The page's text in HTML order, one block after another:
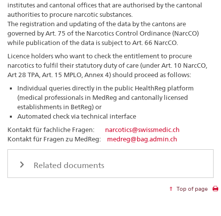
institutes and cantonal offices that are authorised by the cantonal
authorities to procure narcotic substances.
The registration and updating of the data by the cantons are
governed by Art. 75 of the Narcotics Control Ordinance (NarcCO)
while publication of the data is subject to Art. 66 NarcCO.
Licence holders who want to check the entitlement to procure
narcotics to fulfil their statutory duty of care (under Art. 10 NarcCO,
Art 28 TPA, Art. 15 MPLO, Annex 4) should proceed as follows:
Individual queries directly in the public HealthReg platform
(medical professionals in MedReg and cantonally licensed
establishments in BetReg) or
Automated check via technical interface
Kontakt für fachliche Fragen: narcotics@swissmedic.ch
Kontakt für Fragen zu MedReg: medreg@bag.admin.ch
Related documents
Top of page